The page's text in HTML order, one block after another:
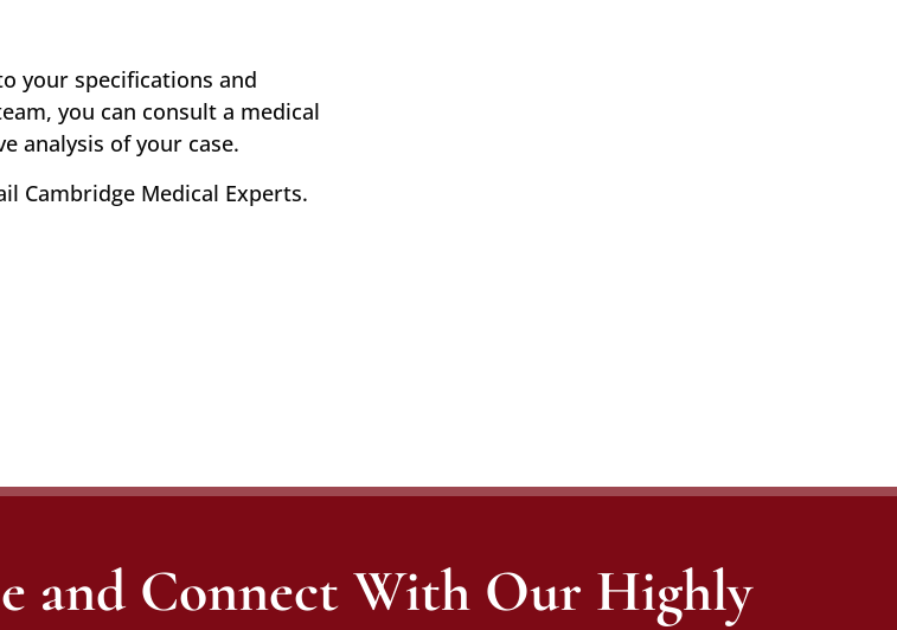
your specifications and
you can consult a medical
analysis of your case.
Cambridge Medical Experts.
and Connect With Our Highly